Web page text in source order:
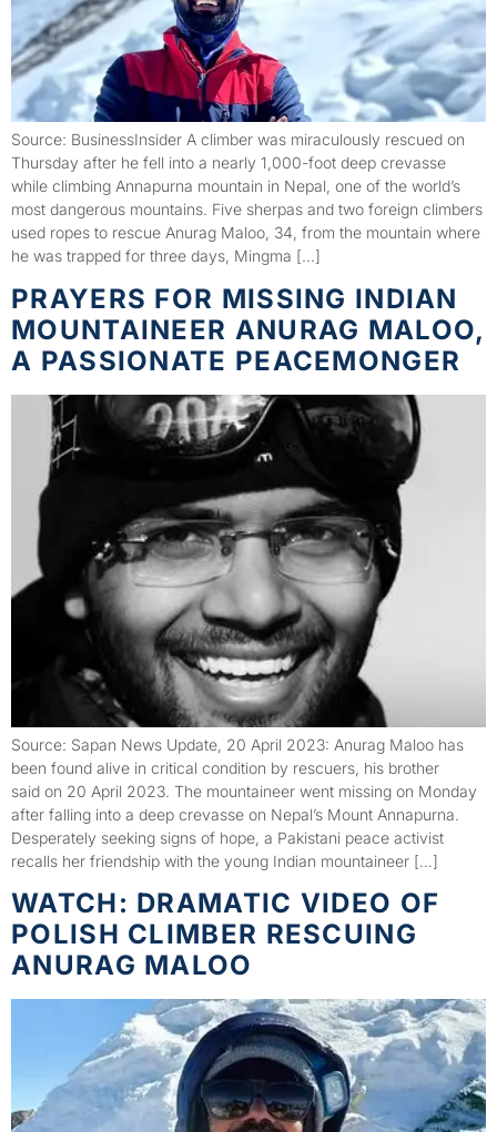
Source: BusinessInsider A climber was miraculously rescued on
Thursday after he fell into a nearly 1,000-foot deep crevasse
while climbing Annapurna mountain in Nepal, one of the world’s
most dangerous mountains. Five sherpas and two foreign climbers
used ropes to rescue Anurag Maloo, 34, from the mountain where
he was trapped for three days, Mingma […]
PRAYERS FOR MISSING INDIAN
MOUNTAINEER ANURAG MALOO,
A PASSIONATE PEACEMONGER
Source: Sapan News Update, 20 April 2023: Anurag Maloo has
been found alive in critical condition by rescuers, his brother
said on 20 April 2023. The mountaineer went missing on Monday
after falling into a deep crevasse on Nepal’s Mount Annapurna.
Desperately seeking signs of hope, a Pakistani peace activist
recalls her friendship with the young Indian mountaineer […]
WATCH: DRAMATIC VIDEO OF
POLISH CLIMBER RESCUING
ANURAG MALOO